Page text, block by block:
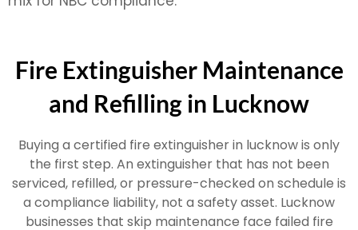
Fire Extinguisher Maintenance
and Refilling in Lucknow
Buying a certified fire extinguisher in lucknow is only
the first step. An extinguisher that has not been
serviced, refilled, or pressure-checked on schedule is
a compliance liability, not a safety asset. Lucknow
businesses that skip maintenance face failed fire